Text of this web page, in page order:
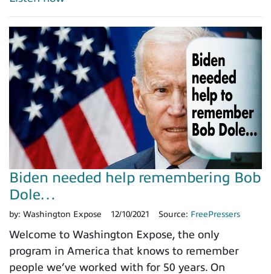
Biden needed help remembering Bob
Dole…
by: Washington Expose 12/10/2021 Source: FreePressers
Welcome to Washington Expose, the only
program in America that knows to remember
people we’ve worked with for 50 years. On